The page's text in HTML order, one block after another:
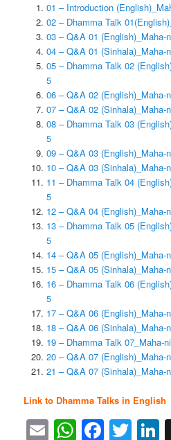
01 – Introduction
02 – Dhamma Talk
03 – Q&A 01 (English)_Maha-
04 – Q&A 01 (Sinhala)_Maha-
05 – Dhamma Talk 02
5
06 – Q&A 02 (English)_Maha-
07 – Q&A 02 (Sinhala)_Maha-
08 – Dhamma Talk 03
5
09 – Q&A 03 (English)_Maha-
10 – Q&A 03 (Sinhala)_Maha-
11 – Dhamma Talk 04
5
12 – Q&A 04 (English)_Maha-
13 – Dhamma Talk 05
5
14 – Q&A 05 (English)_Maha-
15 – Q&A 05 (Sinhala)_Maha-
16 – Dhamma Talk 06
5
17 – Q&A 06 (English)_Maha-
18 – Q&A 06 (Sinhala)_Maha-
19 – Dhamma Talk 07_Maha-
20 – Q&A 07 (English)_Maha-
21 – Q&A 07 (Sinhala)_Maha-
Link to Dhamma Talks in English
Email